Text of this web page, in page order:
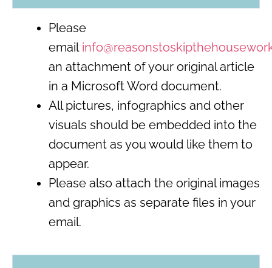
Please
email
an attachment of your original article
in a Microsoft Word document.
All pictures, infographics and other
visuals should be embedded into the
document as you would like them to
appear.
Please also attach the original images
and graphics as separate files in your
email.